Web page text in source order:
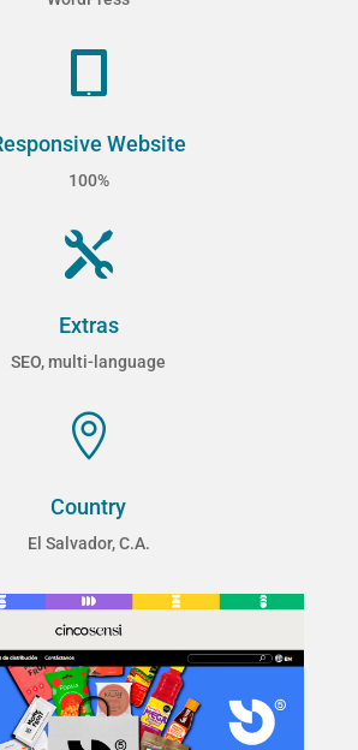
Website
100%

Extras
SEO, multi-language

Country
El Salvador, C.A.